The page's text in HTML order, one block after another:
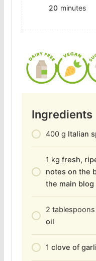
20 minutes
Ingredients
400 g Italian
1 kg fresh,
notes on the
the main blog
2 tablespoons
oil
1 clove of